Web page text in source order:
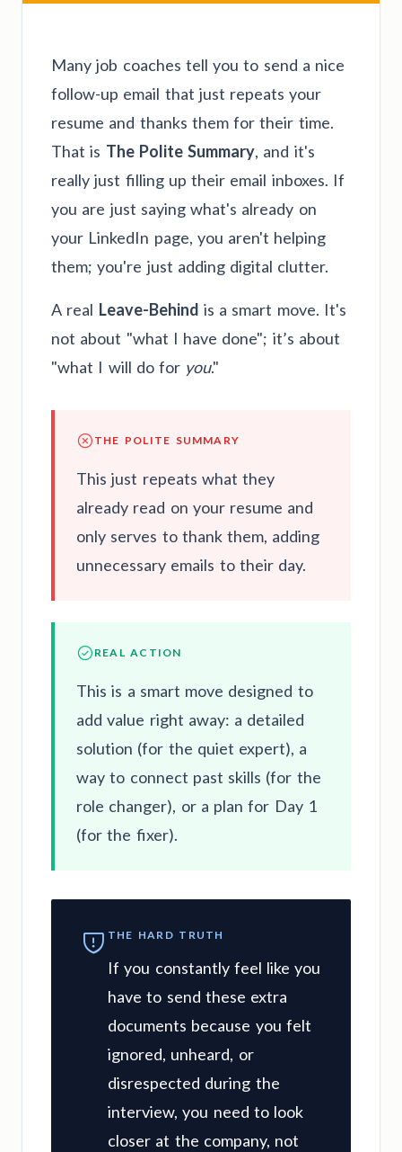
Many job coaches tell you to send a nice
follow-up email that just repeats your
resume and thanks them for their time.
That is The Polite Summary, and it's
really just filling up their email inboxes. If
you are just saying what's already on
your LinkedIn page, you aren't helping
them; you're just adding digital clutter.
A real Leave-Behind is a smart move. It's
not about "what I have done"; it’s about
"what I will do for you."
THE POLITE SUMMARY
This just repeats what they
already read on your resume and
only serves to thank them, adding
unnecessary emails to their day.
REAL ACTION
This is a smart move designed to
add value right away: a detailed
solution (for the quiet expert), a
way to connect past skills (for the
role changer), or a plan for Day 1
(for the fixer).
THE HARD TRUTH
If you constantly feel like you
have to send these extra
documents because you felt
ignored, unheard, or
disrespected during the
interview, you need to look
closer at the company, not